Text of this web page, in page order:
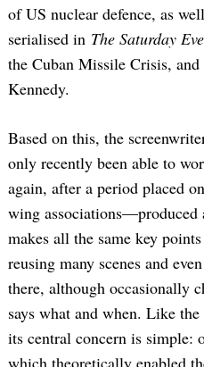
of US nuclear defence, as
serialised in The Saturday
the Cuban Missile Crisis,
Kennedy.
Based on this, the
only recently been able to
again, after a period placed
wing
makes all the same key
reusing many scenes and
there, although occasionally
says what and when. Like
its central concern is simple:
which theoretically enabled